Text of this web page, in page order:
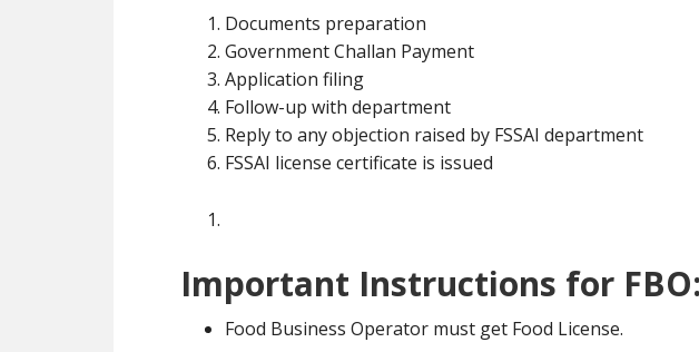
Documents preparation
Government Challan Payment
Application filing
Follow-up with department
Reply to any objection raised by FSSAI department
FSSAI license certificate is issued
Important Instructions for FBO:
Food Business Operator must get Food License.